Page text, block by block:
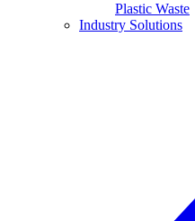
Plastic Waste
Industry Solutions